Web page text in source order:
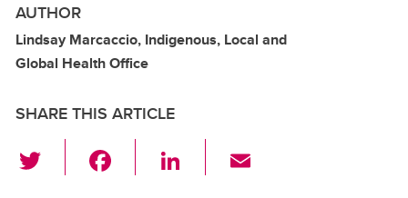
AUTHOR
Lindsay Marcaccio, Indigenous, Local and
Global Health Office
SHARE THIS ARTICLE
wi
Li